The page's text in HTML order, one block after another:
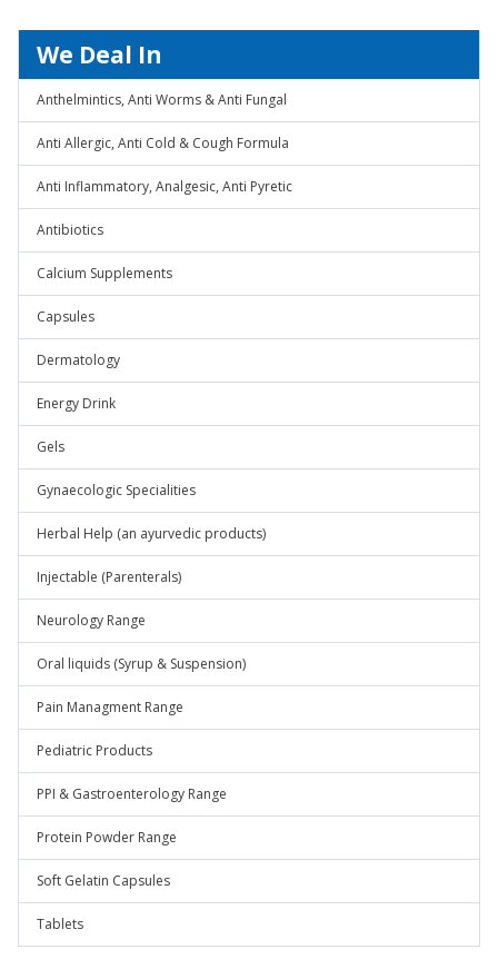
We Deal In
Anthelmintics, Anti Worms & Anti Fungal
Anti Allergic, Anti Cold & Cough Formula
Anti Inflammatory, Analgesic, Anti Pyretic
Antibiotics
Calcium Supplements
Capsules
Dermatology
Energy Drink
Gels
Gynaecologic Specialities
Herbal Help (an ayurvedic products)
Injectable (Parenterals)
Neurology Range
Oral liquids (Syrup & Suspension)
Pain Managment Range
Pediatric Products
PPI & Gastroenterology Range
Protein Powder Range
Soft Gelatin Capsules
Tablets